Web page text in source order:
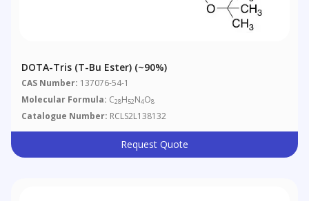
DOTA-Tris (t-Bu Ester) (~90%)
CAS Number: 137076-54-1
Molecular Formula: C28H52N4O8
Catalogue Number: RCLS2L138132
Request Quote